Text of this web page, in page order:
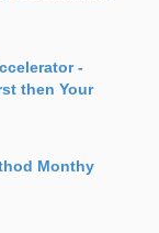
-
then Your
Monthy